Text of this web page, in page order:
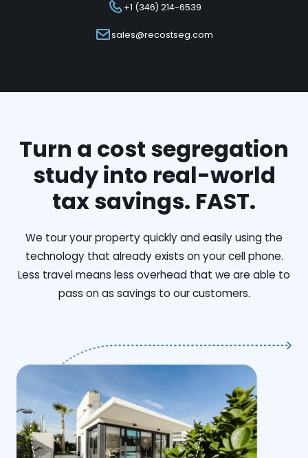
+1 (346) 214-6539
sales@recostseg.com
Turn a cost segregation
study into real-world
tax savings. FAST.
We tour your property quickly and easily using the
technology that already exists on your cell phone.
Less travel means less overhead that we are able to
pass on as savings to our customers.